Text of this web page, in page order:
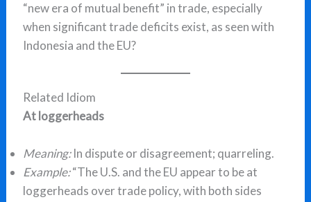
“new era of mutual benefit” in trade, especially
when significant trade deficits exist, as seen with
Indonesia and the EU?
Related Idiom
At loggerheads
Meaning:In dispute or disagreement; quarreling.
Example:“The U.S. and the EU appear to be at
loggerheads over trade policy, with both sides